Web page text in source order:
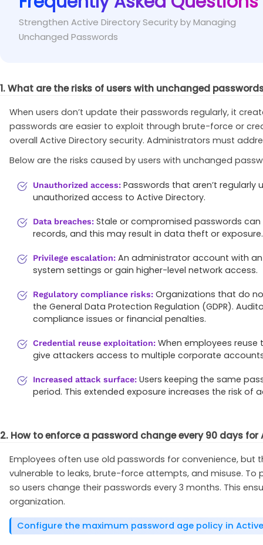
Set-ADDefaultDomainPasswordPolicy -Identity
Make sure the query filter is correctly
Strengthen Active Directory Security by Managing
Unchanged Passwords
1. What are the risks of users with unchanged
When users don’t update their passwords regularly, it
passwords are easier to exploit through brute-force or
overall Active Directory security. Administrators must
Below are the risks caused by users with unchanged
Unauthorized access: Passwords that aren’t
unauthorized access to Active Directory.
Data breaches: Stale or compromised passwords
records, and this may result in data theft or exposure.
Privilege escalation: An administrator account with
system settings or gain higher-level network access.
Regulatory compliance risks: Organizations that do
the General Data Protection Regulation (GDPR).
compliance issues or financial penalties.
Credential reuse exploitation: When employees
give attackers access to multiple corporate
Increased attack surface: Users keeping the same
period. This extended exposure increases the risk of
2. How to enforce a password change every 90 days for
Employees often use old passwords for convenience,
vulnerable to leaks, brute-force attempts, and misuse.
so users change their passwords every 3 months. This
organization.
Configure the maximum password age policy in